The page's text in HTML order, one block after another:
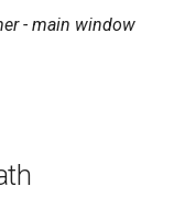
- main window